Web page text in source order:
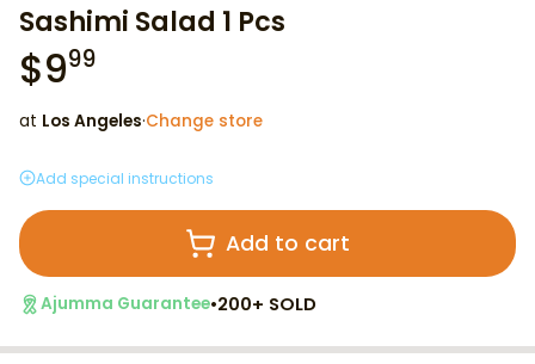
Sashimi Salad 1 Pcs
$999
at Los Angeles·Change store
Add special instructions
Add to cart
Ajumma Guarantee•200+ SOLD